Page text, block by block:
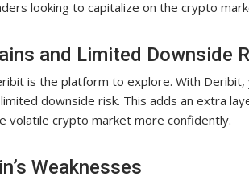
looking to capitalize on the crypto
and Limited Downside
is the platform to explore. With
downside risk. This adds an extra
volatile crypto market more confidently.
Weaknesses